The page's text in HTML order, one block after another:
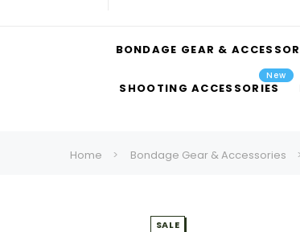
BONDAGE GEAR &
SHOOTING ACCESSORIES
New
Home Bondage Gear & Accessories
SALE